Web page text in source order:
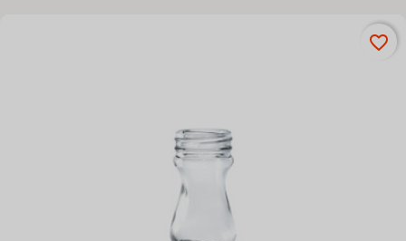
favorite_border